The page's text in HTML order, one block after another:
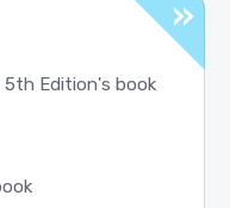
5th Edition's book